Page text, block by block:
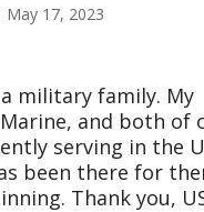
May 17, 2023
military family. My
and both of
serving in the
been there for
Thank you,